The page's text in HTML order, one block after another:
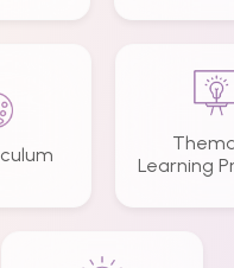
Learning